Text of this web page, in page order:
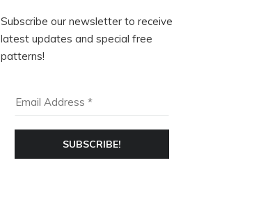
Subscribe our newsletter to receive
latest updates and special free
patterns!